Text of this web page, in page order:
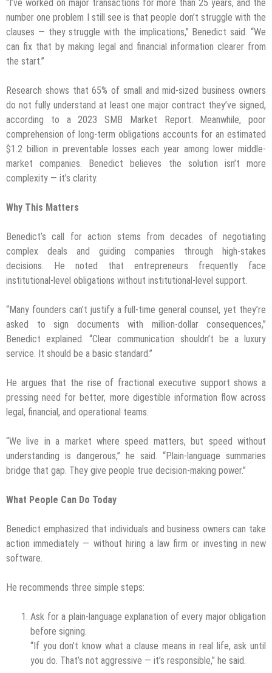
“I’ve worked on major transactions for more than 25 years, and the
number one problem I still see is that people don’t struggle with the
clauses — they struggle with the implications,” Benedict said. “We
can fix that by making legal and financial information clearer from
the start.”
Research shows that 65% of small and mid-sized business owners
do not fully understand at least one major contract they’ve signed,
according to a 2023 SMB Market Report. Meanwhile, poor
comprehension of long-term obligations accounts for an estimated
$1.2 billion in preventable losses each year among lower middle-
market companies. Benedict believes the solution isn’t more
complexity — it’s clarity.
Why This Matters
Benedict’s call for action stems from decades of negotiating
complex deals and guiding companies through high-stakes
decisions. He noted that entrepreneurs frequently face
institutional-level obligations without institutional-level support.
“Many founders can’t justify a full-time general counsel, yet they’re
asked to sign documents with million-dollar consequences,”
Benedict explained. “Clear communication shouldn’t be a luxury
service. It should be a basic standard.”
He argues that the rise of fractional executive support shows a
pressing need for better, more digestible information flow across
legal, financial, and operational teams.
“We live in a market where speed matters, but speed without
understanding is dangerous,” he said. “Plain-language summaries
bridge that gap. They give people true decision-making power.”
What People Can Do Today
Benedict emphasized that individuals and business owners can take
action immediately — without hiring a law firm or investing in new
software.
He recommends three simple steps:
Ask for a plain-language explanation of every major obligation
before signing.
“If you don’t know what a clause means in real life, ask until
you do. That’s not aggressive — it’s responsible,” he said.